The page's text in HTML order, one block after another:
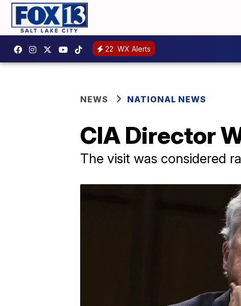
22 WX Alerts
NEWS NATIONAL NEWS
CIA Director
The visit was considered